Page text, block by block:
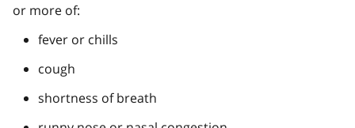
or more of:
fever or chills
cough
shortness of breath